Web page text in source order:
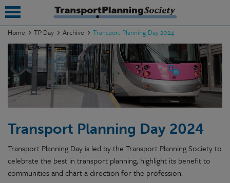
Home TP Day Archive Transport Planning Day 2024
Transport Planning Day 2024
Transport Planning Day is led by the Transport Planning Society to
celebrate the best in transport planning, highlight its benefit to
communities and chart a direction for the profession.